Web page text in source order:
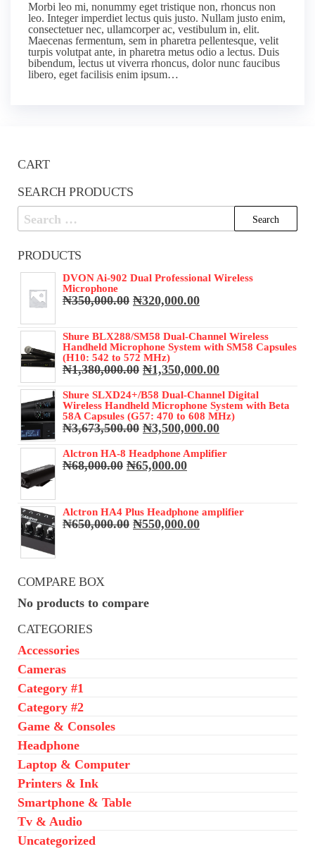
Morbi leo mi, nonummy eget tristique non, rhoncus non
leo. Integer imperdiet lectus quis justo. Nullam justo enim,
consectetuer nec, ullamcorper ac, vestibulum in, elit.
Maecenas fermentum, sem in pharetra pellentesque, velit
turpis volutpat ante, in pharetra metus odio a lectus. Duis
bibendum, lectus ut viverra rhoncus, dolor nunc faucibus
libero, eget facilisis enim ipsum…
CART
SEARCH PRODUCTS
Search
for:
PRODUCTS
DVON Ai-902 Dual Professional Wireless
Microphone
₦350,000.00 Original
₦350,000.00.
₦320,000.00Current
₦320,000.00.
Shure BLX288/SM58 Dual-Channel Wireless
Handheld Microphone System with SM58 Capsules
(H10: 542 to 572 MHz)
₦1,380,000.00 Original
was:
₦1,380,000.00.
₦1,350,000.00Current
is:
₦1,350,000.00.
Shure SLXD24+/B58 Dual-Channel Digital
Wireless Handheld Microphone System with Beta
58A Capsules (G57: 470 to 608 MHz)
₦3,673,500.00 Original
was:
₦3,673,500.00.
₦3,500,000.00Current
is:
Alctron HA-8 Headphone Amplifier
₦68,000.00 Original
₦65,000.00Current
Alctron HA4 Plus Headphone amplifier
₦650,000.00 Original
₦550,000.00Current
COMPARE BOX
No products to compare
CATEGORIES
Accessories
Cameras
Category #1
Category #2
Game & Consoles
Headphone
Laptop & Computer
Printers & Ink
Smartphone & Table
Tv & Audio
Uncategorized